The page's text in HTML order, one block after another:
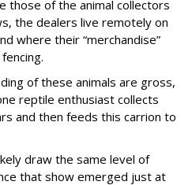
those of the animal collectors
the dealers live remotely on
where their “merchandise”
of these animals are gross,
reptile enthusiast collects
and then feeds this carrion to
draw the same level of
that show emerged just at